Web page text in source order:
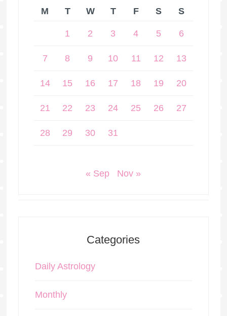
M
T W T F S S
1 2 3 4 5 6
7 8 9 10 11 12 13
14 15 16 17 18 19 20
21 22 23 24 25 26 27
28 29 30 31
« Sep Nov »
Categories
Daily Astrology
Monthly